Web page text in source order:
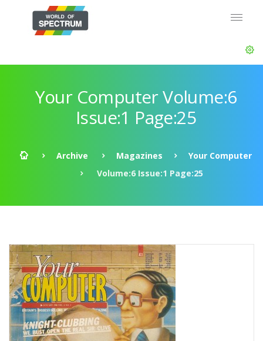
Your Computer Volume:6
Issue:1 Page:25
Archive Magazines
Your Computer
Volume:6 Issue:1 Page:25